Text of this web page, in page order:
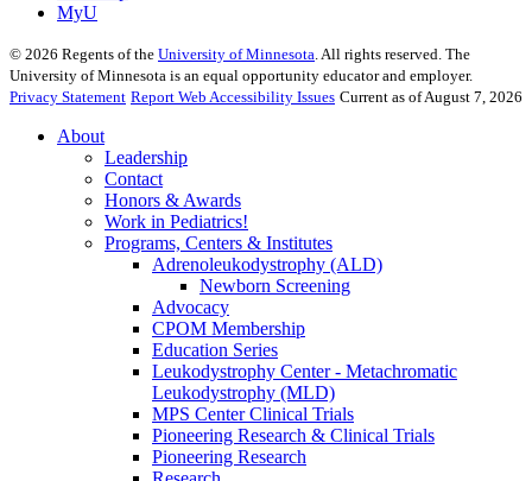
MyU
© 2026 Regents of the University of Minnesota. All rights reserved. The
University of Minnesota is an equal opportunity educator and employer.
Privacy Statement Report Web Accessibility Issues Current as of August 7, 2026
About
Leadership
Contact
Honors & Awards
Work in Pediatrics!
Programs, Centers & Institutes
Adrenoleukodystrophy (ALD)
Newborn Screening
Advocacy
CPOM Membership
Education Series
Leukodystrophy Center - Metachromatic
Leukodystrophy (MLD)
MPS Center Clinical Trials
Pioneering Research & Clinical Trials
Pioneering Research